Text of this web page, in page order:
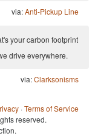
via:Anti-Pickup Line
your carbon footprint
drive everywhere.
via:Clarksonisms
·Terms of Service
reserved.